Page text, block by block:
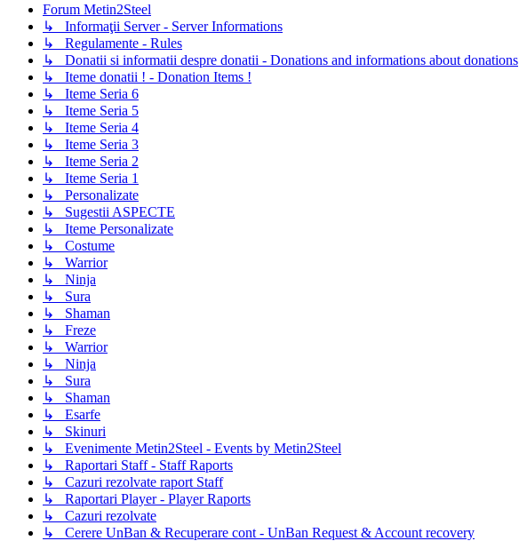
Forum Metin2Steel
↳ Informaţii Server - Server Informations
↳ Regulamente - Rules
↳ Donatii si informatii despre donatii - Donations and informations about donations
↳ Iteme donatii ! - Donation Items !
↳ Iteme Seria 6
↳ Iteme Seria 5
↳ Iteme Seria 4
↳ Iteme Seria 3
↳ Iteme Seria 2
↳ Iteme Seria 1
↳ Personalizate
↳ Sugestii ASPECTE
↳ Iteme Personalizate
↳ Costume
↳ Warrior
↳ Ninja
↳ Sura
↳ Shaman
↳ Freze
↳ Warrior
↳ Ninja
↳ Sura
↳ Shaman
↳ Esarfe
↳ Skinuri
↳ Evenimente Metin2Steel - Events by Metin2Steel
↳ Raportari Staff - Staff Raports
↳ Cazuri rezolvate raport Staff
↳ Raportari Player - Player Raports
↳ Cazuri rezolvate
↳ Cerere UnBan & Recuperare cont - UnBan Request & Account recovery